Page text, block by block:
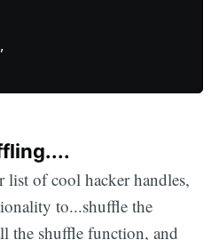
list of cool hacker handles,
to...shuffle the
the shuffle function, and